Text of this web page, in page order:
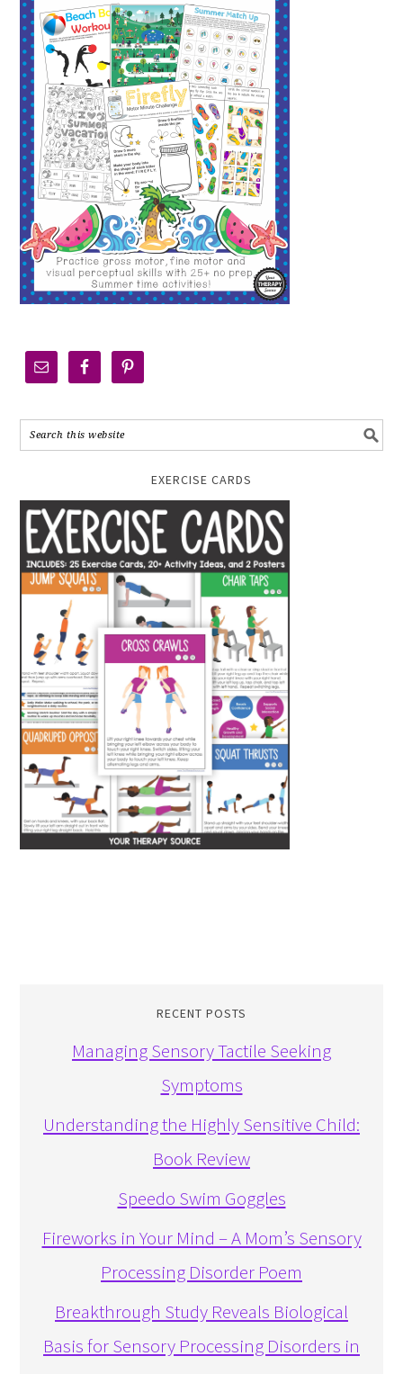
EXERCISE CARDS
RECENT POSTS
Managing Sensory Tactile Seeking
Symptoms
Understanding the Highly Sensitive Child:
Book Review
Speedo Swim Goggles
Fireworks in Your Mind – A Mom’s Sensory
Processing Disorder Poem
Breakthrough Study Reveals Biological
Basis for Sensory Processing Disorders in